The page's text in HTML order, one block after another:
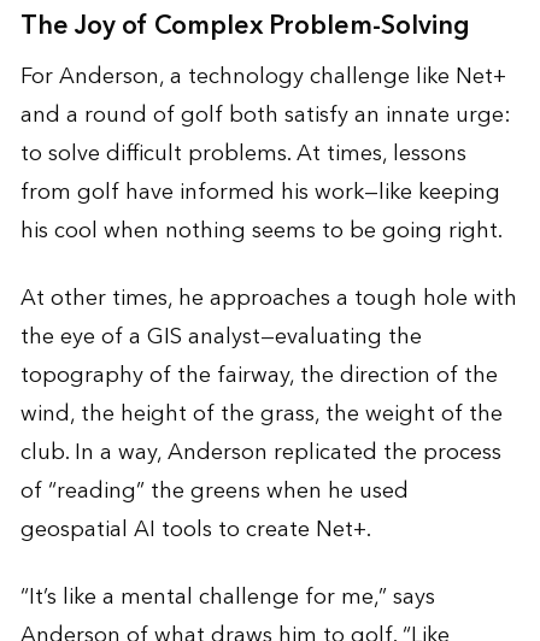
The Joy of Complex Problem-Solving
For Anderson, a technology challenge like Net+
and a round of golf both satisfy an innate urge:
to solve difficult problems. At times, lessons
from golf have informed his work—like keeping
his cool when nothing seems to be going right.
At other times, he approaches a tough hole with
the eye of a GIS analyst—evaluating the
topography of the fairway, the direction of the
wind, the height of the grass, the weight of the
club. In a way, Anderson replicated the process
of “reading” the greens when he used
geospatial AI tools to create Net+.
“It’s like a mental challenge for me,” says